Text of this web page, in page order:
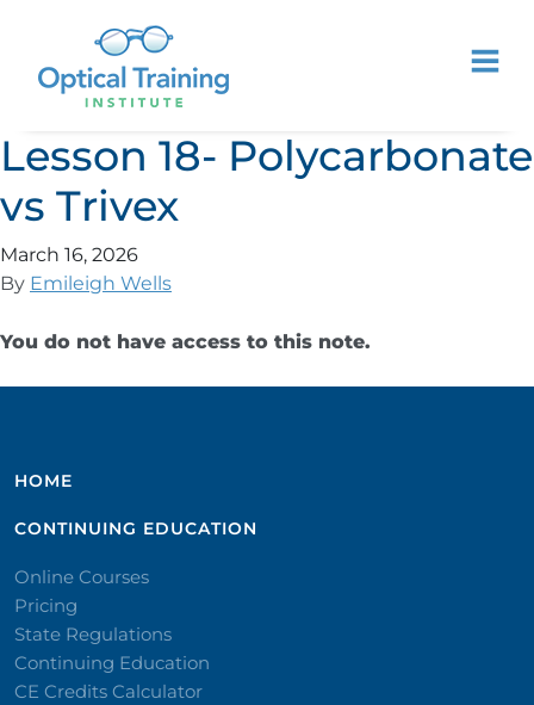
Lesson 18- Polycarbonate
vs Trivex
March 16, 2026
By Emileigh Wells
You do not have access to this note.
HOME
CONTINUING EDUCATION
Online Courses
Pricing
State Regulations
Continuing Education
CE Credits Calculator